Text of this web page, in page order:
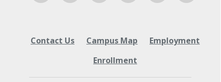
Contact Us Campus Map
Employment
Enrollment